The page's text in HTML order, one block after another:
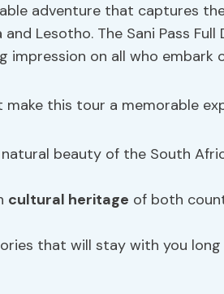
adventure that captures
Lesotho. The Sani Pass Full
impression on all who embark
this tour a memorable
beauty of the South
cultural heritage of both
that will stay with you